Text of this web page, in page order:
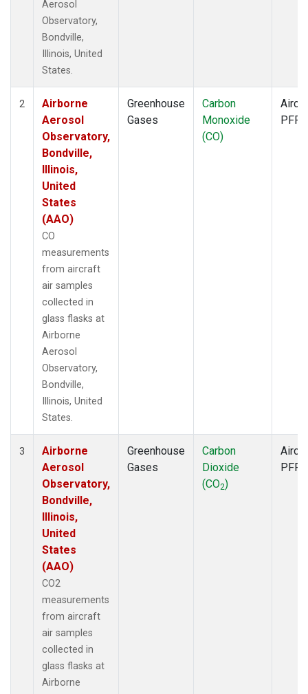
Aerosol
Observatory,
Bondville,
Illinois, United
States.
2
Airborne
Aerosol
Observatory,
Bondville,
Illinois,
United
States
(AAO)
CO
measurements
from aircraft
air samples
collected in
glass flasks at
Airborne
Aerosol
Observatory,
Bondville,
Illinois, United
States.
Greenhouse
Gases
Carbon
Monoxide
(CO)
PFP
3
Airborne
Aerosol
Observatory,
Bondville,
Illinois,
United
States
(AAO)
CO2
measurements
from aircraft
air samples
collected in
glass flasks at
Airborne
Greenhouse
Gases
Carbon
Dioxide
(CO2)
PFP